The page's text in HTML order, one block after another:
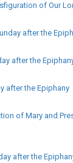
of Our
after the
after the
after the Epiphany
of Mary and
after the